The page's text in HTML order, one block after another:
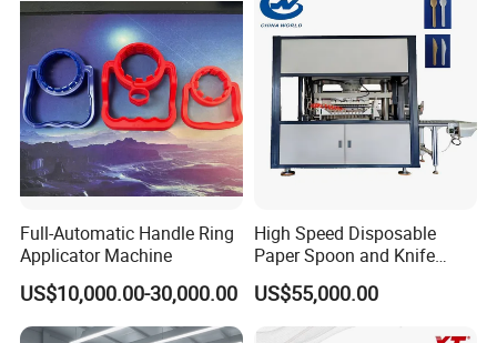
Machine Model
Inspection System Daheng Imavision
Max. Web Width 370mm
Effective Detection Width 350mm
Min. Slitting Width 15mm
Max. Slitting Speed 300m/min
Full-Automatic Handle Ring
Applicator Machine
US$10,000.00-30,000.00
High Speed Disposable
Paper Spoon and Knife
Forming Making Machine
US$55,000.00